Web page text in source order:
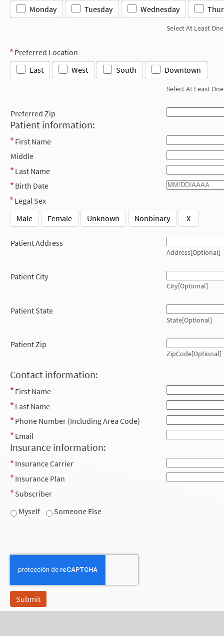
Monday Tuesday Wednesday
Select At Least One
Preferred Location
East
West South Downtown
Select At Least One
Preferred Zip
Patient information:
First Name
Middle
Last Name
Birth Date
Legal Sex
Male
Female Unknown Nonbinary X
Patient Address
Address[Optional]
Patient City
City[Optional]
Patient State
State[Optional]
Patient Zip
ZipCode[Optional]
Contact information:
First Name
Last Name
Phone Number (Including Area Code)
Email
Insurance information:
Insurance Carrier
Insurance Plan
Subscriber
Myself
Someone Else